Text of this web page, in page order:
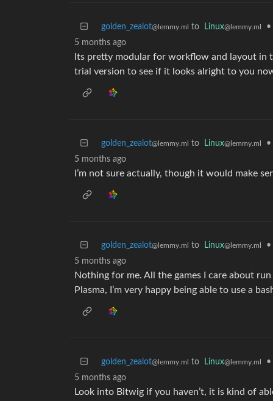
golden_zealot@lemmy.ml to Linux@lemmy.ml •
5 months ago
Its pretty modular for workflow and layout in
trial version to see if it looks alright to you
golden_zealot@lemmy.ml to Linux@lemmy.ml •
5 months ago
I’m not sure actually, though it would make
golden_zealot@lemmy.ml to Linux@lemmy.ml •
5 months ago
Nothing for me. All the games I care about
Plasma, I’m very happy being able to use a
golden_zealot@lemmy.ml to Linux@lemmy.ml •
5 months ago
Look into Bitwig if you haven’t, it is kind of